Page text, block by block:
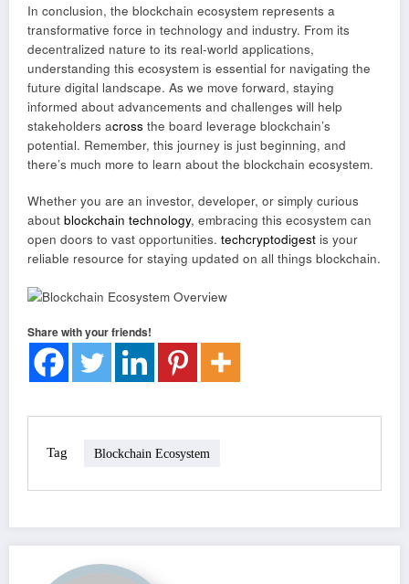
In conclusion, the blockchain ecosystem represents a
transformative force in technology and industry. From its
decentralized nature to its real-world applications,
understanding this ecosystem is essential for navigating the
future digital landscape. As we move forward, staying
informed about advancements and challenges will help
stakeholders across the board leverage blockchain’s
potential. Remember, this journey is just beginning, and
there’s much more to learn about the blockchain ecosystem.
Whether you are an investor, developer, or simply curious
about blockchain technology, embracing this ecosystem can
open doors to vast opportunities. techcryptodigest is your
reliable resource for staying updated on all things blockchain.
Share with your friends!
Tag Blockchain Ecosystem